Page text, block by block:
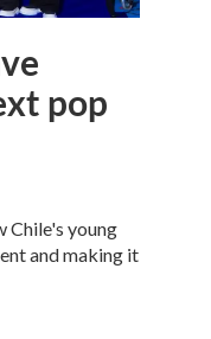
pop
Chile's young
and making it